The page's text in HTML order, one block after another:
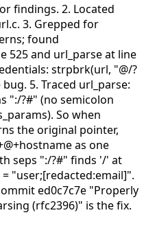
findings. 2. Located
3. Grepped for
found
525 and url_parse at line
strpbrk(url, "@/?
5. Traced url_parse:
":/?#" (no semicolon
So when
the original pointer,
as one
seps ":/?#" finds '/' at
"user;[redacted:email]".
ed0c7c7e "Properly
(rfc2396)" is the fix.